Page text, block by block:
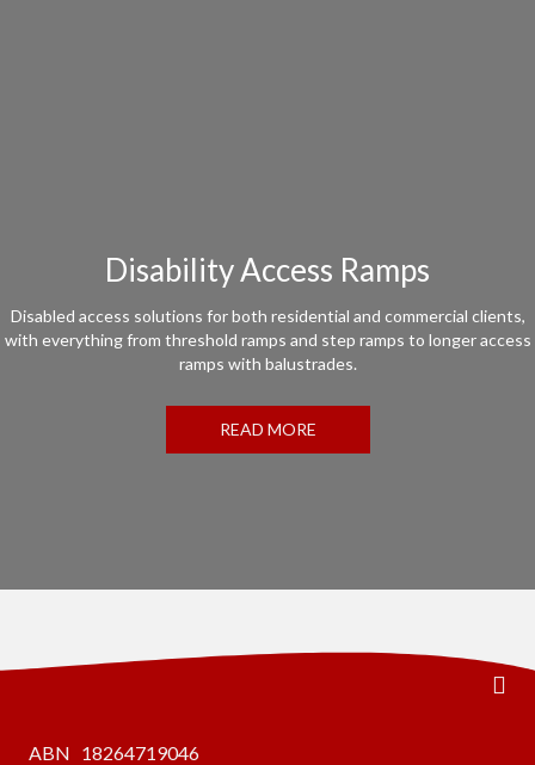
Disability Access Ramps
Disabled access solutions for both residential and commercial clients,
with everything from threshold ramps and step ramps to longer access
ramps with balustrades.
READ MORE
ABN 18264719046